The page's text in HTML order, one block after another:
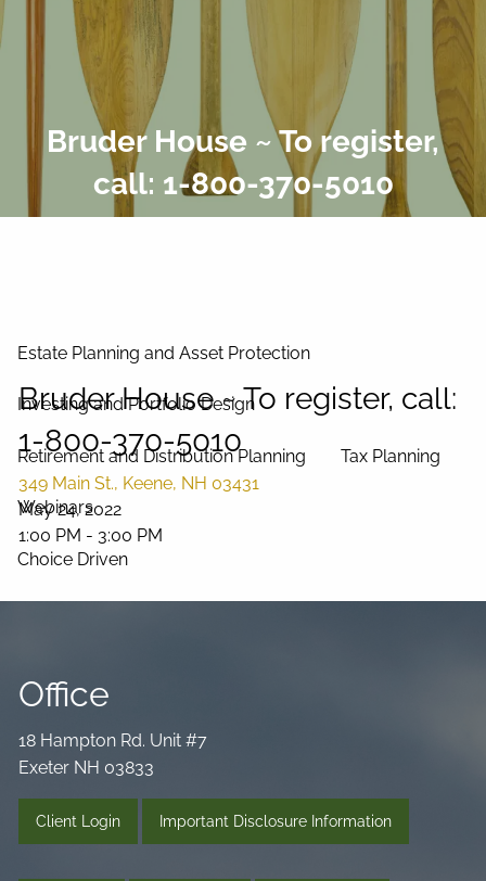
Skip to main content
About Us
Our Process Our Philosophy
Estate Planning and Asset Protection
Investing and Portfolio Design
Retirement and Distribution Planning Tax Planning
Webinars
Choice Driven
Connect
Bruder House ~ To register,
call: 1-800-370-5010
Bruder House ~ To register, call:
1-800-370-5010
349 Main St., Keene, NH 03431
May 24, 2022
1:00 PM - 3:00 PM
Office
18 Hampton Rd. Unit #7
Exeter NH 03833
Client Login Important Disclosure Information